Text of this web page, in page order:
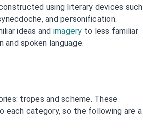
using literary devices such
and personification.
ideas and imagery to less familiar
spoken language.
tropes and scheme. These
each category, so the following are a